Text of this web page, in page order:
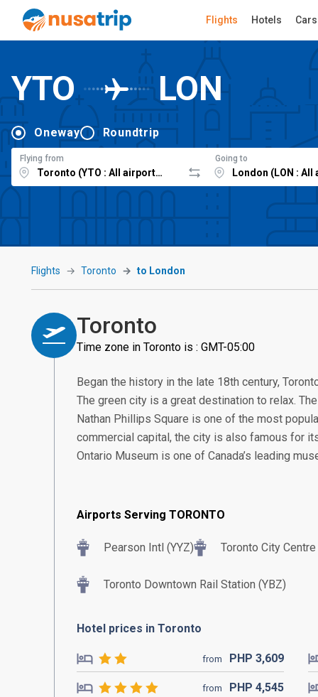
Flights Hotels Cars
YTO LON
Oneway Roundtrip
Flying from Going to
Flights Toronto to London
Toronto
Time zone in Toronto is : GMT-05:00
Began the history in the late 18th century,
The green city is a great destination to relax.
Nathan Phillips Square is one of the most
commercial capital, the city is also famous for
Ontario Museum is one of Canada’s leading
Airports Serving TORONTO
Pearson Intl (YYZ) Toronto City
Toronto Downtown Rail Station (YBZ)
Hotel prices in Toronto
from PHP 3,609
from PHP 4,545